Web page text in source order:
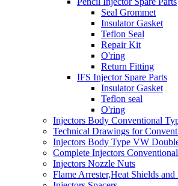
Seal Grommet
Insulator Gasket
Teflon Seal
Repair Kit
O'ring
Return Fitting
IFS Injector Spare Parts
Insulator Gasket
Teflon seal
O'ring
Injectors Body Conventional
Technical Drawings for
Injectors Body Type VW
Complete Injectors
Injectors Nozzle Nuts
Flame Arrester,Heat Shields